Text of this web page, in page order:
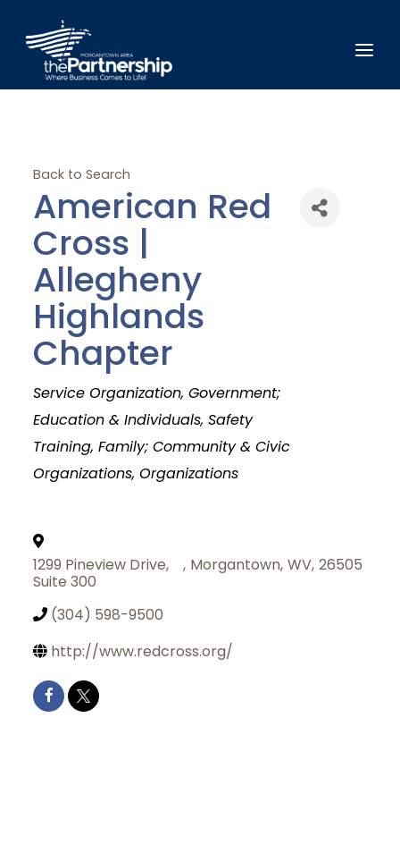
Back to Search
American Red
Cross |
Allegheny
Highlands
Chapter
Categories
Service Organization Government;
Education & Individuals, Safety
Training Family; Community & Civic
Organizations Organizations
1299 Pineview Drive,
Suite 300
, Morgantown, WV, 26505
(304) 598-9500
http://www.redcross.org/